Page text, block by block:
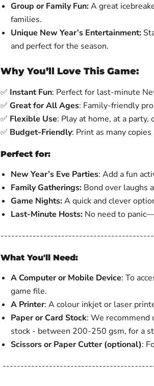
Group or Family Fun:A great
families.
Unique New Year’s Entertainment:
and perfect for the season.
Why You’ll Love This Game:
✅ Instant Fun: Perfect for last-minute
✅ Great for All Ages: Family-friendly
✅ Flexible Use: Play at home, at a party,
✅ Budget-Friendly: Print as many
Perfect for:
New Year’s Eve Parties: Add a fun
Family Gatherings:Bond over laughs
Game Nights:A quick and clever
Last-Minute Hosts:No need to
What You'll Need:
A Computer or Mobile Device: To
game file.
A Printer: A colour inkjet or laser
Paper or Card Stock: We recommend
stock - between 200-250 gsm, for a
Scissors or Paper Cutter (optional):